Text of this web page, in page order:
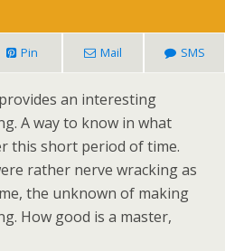
Pin Mail SMS
an interesting
A way to know in what
this short period of time.
rather nerve wracking as
the unknown of making
How good is a master,